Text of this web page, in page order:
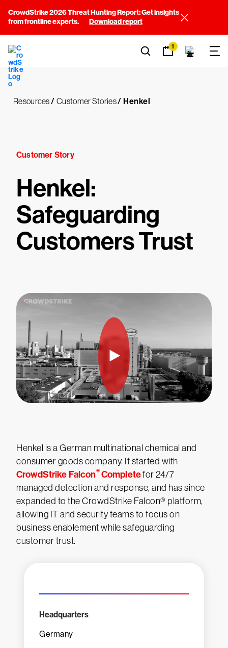
CrowdStrike 2026 Threat Hunting Report: Get insights
from frontline experts.
Download report
1
Resources/ Customer Stories/ Henkel
Customer Story
Henkel:
Safeguarding
Customers Trust
Henkel is a German multinational chemical and
consumer goods company. It started with
CrowdStrike Falcon®Completefor 24/7
managed detection and response, and has since
expanded to the CrowdStrike Falcon® platform,
allowing IT and security teams to focus on
business enablement while safeguarding
customer trust.
Headquarters
Germany